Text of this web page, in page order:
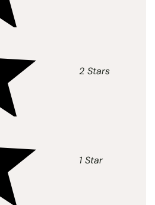
2 Stars
1 Star